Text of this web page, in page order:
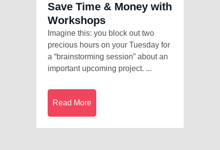
Save Time & Money with
Workshops
Imagine this: you block out two
precious hours on your Tuesday for
a “brainstorming session” about an
important upcoming project. ...
Read More